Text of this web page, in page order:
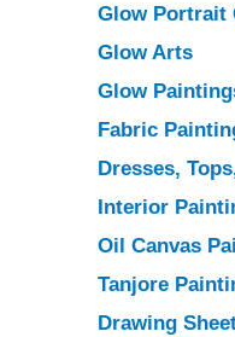
Glow Portrait
Glow Arts
Glow
Fabric
Dresses,
Interior
Oil Canvas
Tanjore
Drawing